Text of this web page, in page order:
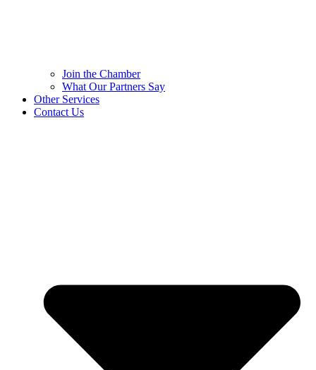
Join the Chamber
What Our Partners Say
Other Services
Contact Us